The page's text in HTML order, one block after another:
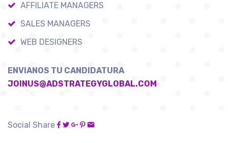
AFFILIATE MANAGERS
SALES MANAGERS
WEB DESIGNERS
ENVIANOS TU CANDIDATURA
JOINUS@ADSTRATEGYGLOBAL.COM
Social Share